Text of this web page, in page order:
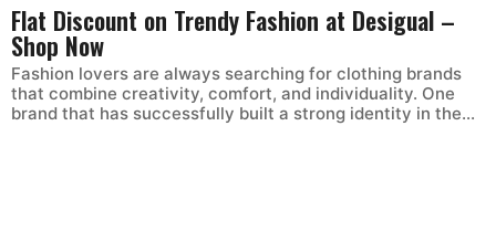
Flat Discount on Trendy Fashion at Desigual –
Shop Now
Fashion lovers are always searching for clothing brands
that combine creativity, comfort, and individuality. One
brand that has successfully built a strong identity in the...